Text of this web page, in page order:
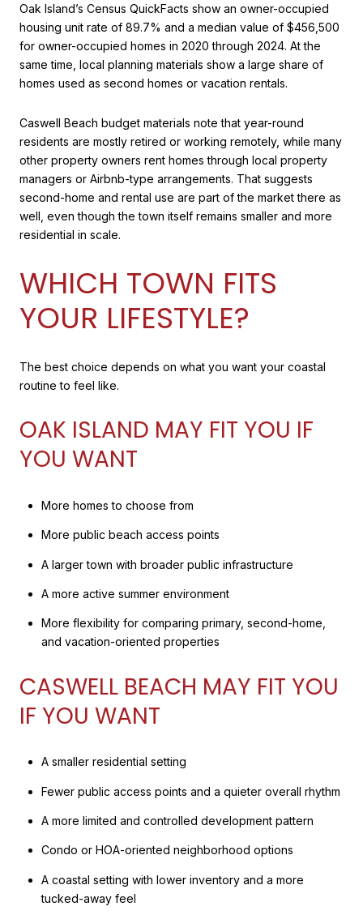
Oak Island’s Census QuickFacts show an owner-occupied
housing unit rate of 89.7% and a median value of $456,500
for owner-occupied homes in 2020 through 2024. At the
same time, local planning materials show a large share of
homes used as second homes or vacation rentals.
Caswell Beach budget materials note that year-round
residents are mostly retired or working remotely, while many
other property owners rent homes through local property
managers or Airbnb-type arrangements. That suggests
second-home and rental use are part of the market there as
well, even though the town itself remains smaller and more
residential in scale.
WHICH TOWN FITS
YOUR LIFESTYLE?
The best choice depends on what you want your coastal
routine to feel like.
OAK ISLAND MAY FIT YOU IF
YOU WANT
More homes to choose from
More public beach access points
A larger town with broader public infrastructure
A more active summer environment
More flexibility for comparing primary, second-home,
and vacation-oriented properties
CASWELL BEACH MAY FIT YOU
IF YOU WANT
A smaller residential setting
Fewer public access points and a quieter overall rhythm
A more limited and controlled development pattern
Condo or HOA-oriented neighborhood options
A coastal setting with lower inventory and a more
tucked-away feel